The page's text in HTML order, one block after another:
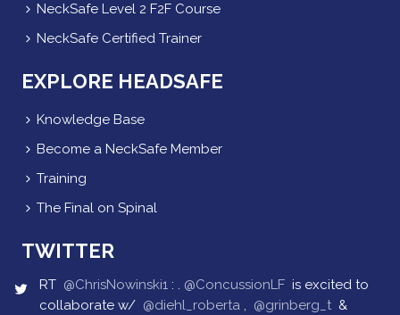
NeckSafe Level 2 F2F Course
NeckSafe Certified Trainer
EXPLORE HEADSAFE
Knowledge Base
Become a NeckSafe Member
Training
The Final on Spinal
TWITTER
RT @ChrisNowinski1 : . @ConcussionLF is excited to
collaborate w/ @diehl_roberta , @grinberg_t &